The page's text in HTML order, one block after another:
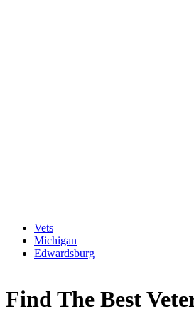
Vets
Michigan
Edwardsburg
Find The Best